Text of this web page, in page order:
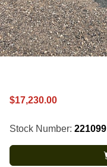
$17,230.00
Stock Number: 221099